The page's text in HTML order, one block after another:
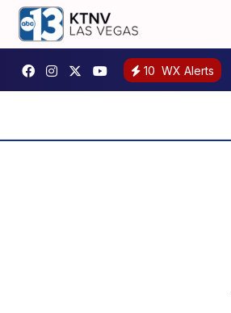
10 WX Alerts